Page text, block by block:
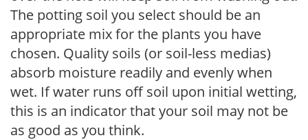
The potting soil you select should be an
appropriate mix for the plants you have
chosen. Quality soils (or soil-less medias)
absorb moisture readily and evenly when
wet. If water runs off soil upon initial wetting,
this is an indicator that your soil may not be
as good as you think.